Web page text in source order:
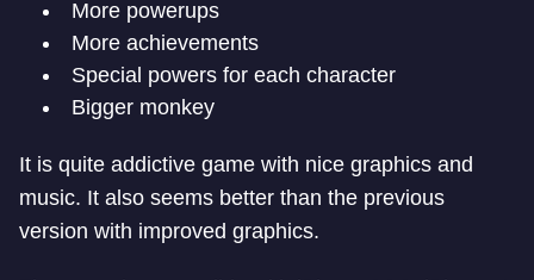
More powerups
More achievements
Special powers for each character
Bigger monkey
It is quite addictive game with nice graphics and
music. It also seems better than the previous
version with improved graphics.